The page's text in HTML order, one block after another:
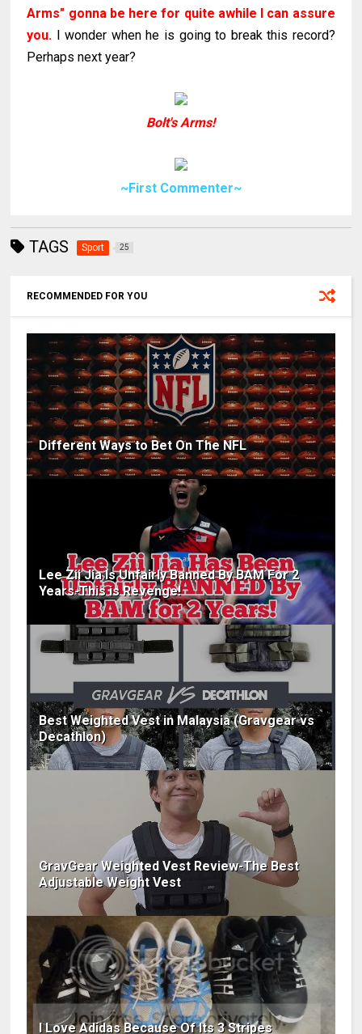
Arms" gonna be here for quite awhile I can assure
you. I wonder when he is going to break this record?
Perhaps next year?
Bolt's Arms!
~First Commenter~
TAGS Sport 25
RECOMMENDED FOR YOU
Different Ways to Bet On The NFL
Lee Zii Jia Is Unfairly Banned By BAM For 2
Years-This is Revenge!
Best Weighted Vest in Malaysia (Gravgear vs
Decathlon)
GravGear Weighted Vest Review-The Best
Adjustable Weight Vest
I Love Adidas Because Of Its 3 Stripes